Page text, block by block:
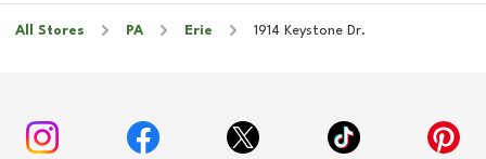
All Stores PA Erie 1914 Keystone Dr.